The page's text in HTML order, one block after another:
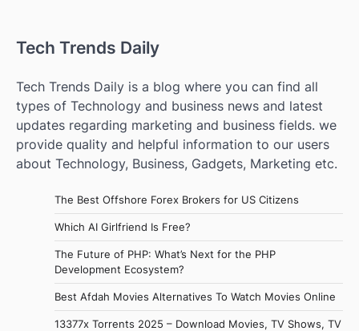
Tech Trends Daily
Tech Trends Daily is a blog where you can find all
types of Technology and business news and latest
updates regarding marketing and business fields. we
provide quality and helpful information to our users
about Technology, Business, Gadgets, Marketing etc.
The Best Offshore Forex Brokers for US Citizens
Which AI Girlfriend Is Free?
The Future of PHP: What’s Next for the PHP
Development Ecosystem?
Best Afdah Movies Alternatives To Watch Movies Online
13377x Torrents 2025 – Download Movies, TV Shows, TV